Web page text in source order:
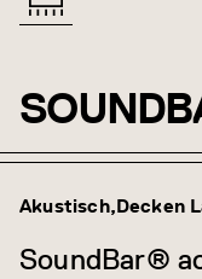
Akustisch Decken
SoundBar®